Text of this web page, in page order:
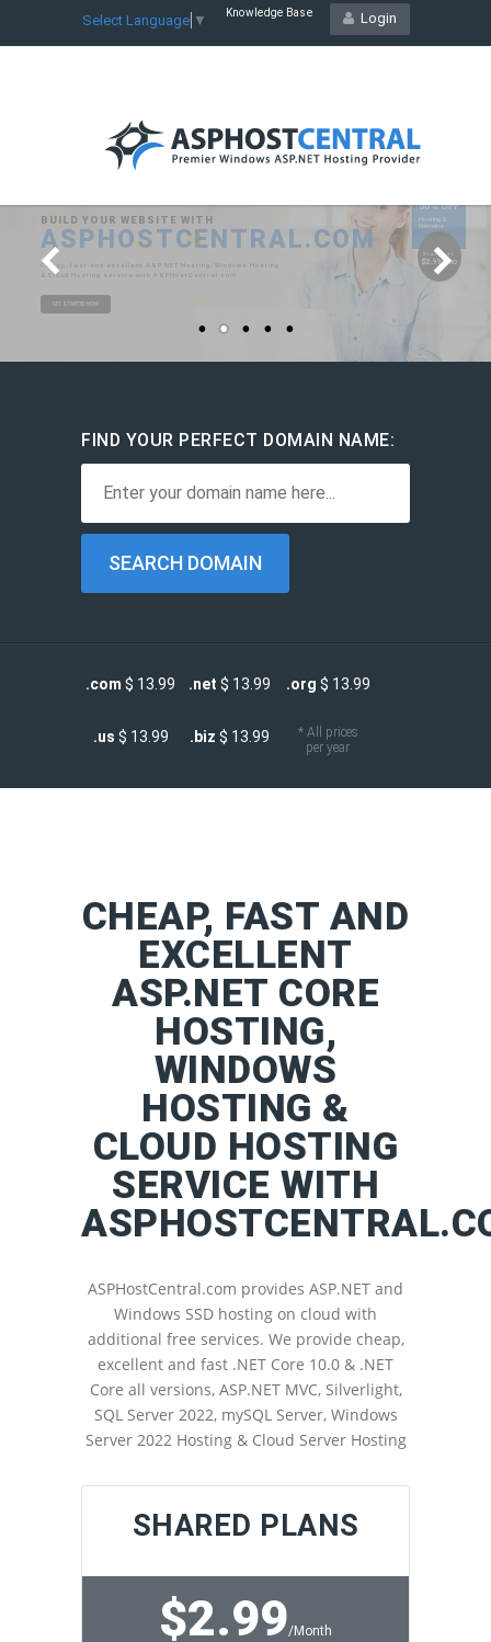
Select Language ▼ Login
Knowledge Base
FIND YOUR PERFECT DOMAIN NAME:
.com $ 13.99 .net $ 13.99 .org $ 13.99
.us $ 13.99 .biz $ 13.99
* All prices
per year
CHEAP, FAST AND
EXCELLENT
ASP.NET CORE
HOSTING,
WINDOWS
HOSTING &
CLOUD HOSTING
SERVICE WITH
ASPHostCentral.com provides ASP.NET and
Windows SSD hosting on cloud with
additional free services. We provide cheap,
excellent and fast .NET Core 10.0 & .NET
Core all versions, ASP.NET MVC, Silverlight,
SQL Server 2022, mySQL Server, Windows
Server 2022 Hosting & Cloud Server Hosting
SHARED PLANS
$2.99/Month